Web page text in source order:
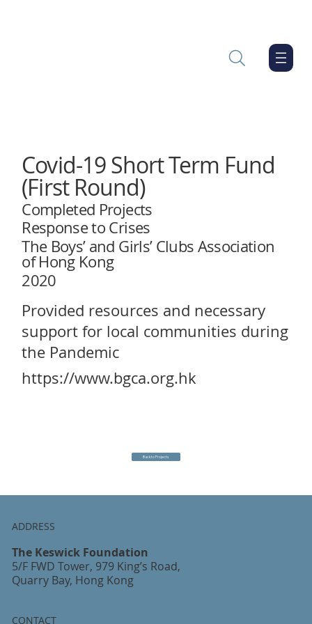
Covid-19 Short Term Fund
(First Round)
Completed Projects
Response to Crises
The Boys’ and Girls’ Clubs Association
of Hong Kong
2020
Provided resources and necessary
support for local communities during
the Pandemic
Back to Projects
https://www.bgca.org.hk
ADDRESS
The Keswick Foundation
5/F FWD Tower, 979 King’s Road,
Quarry Bay, Hong Kong
CONTACT